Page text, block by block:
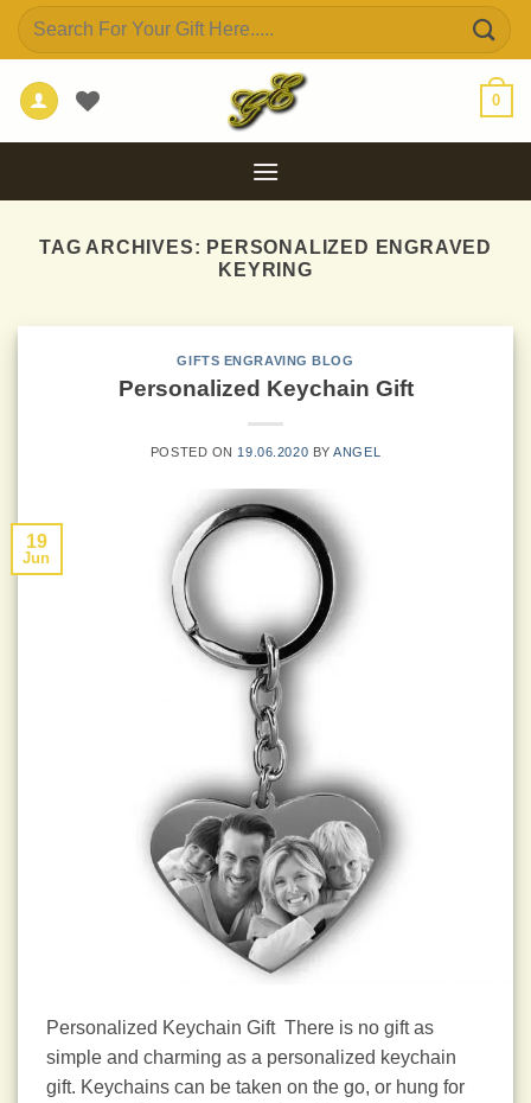
SkipSearch
for:
0
TAG ARCHIVES: PERSONALIZED ENGRAVED
KEYRING
GIFTS ENGRAVING BLOG
Personalized Keychain Gift
POSTED ON 19.06.2020 BYANGEL
19
Jun
Personalized Keychain Gift There is no gift as
simple and charming as a personalized keychain
gift. Keychains can be taken on the go, or hung for